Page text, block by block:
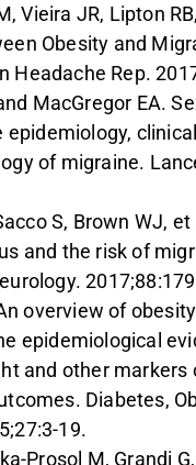
JR, Lipton
Obesity and
Headache Rep.
MacGregor EA.
of migraine.
S, Brown WJ, et
and the risk of
overview of
epidemiological
and other markers
Diabetes,
19.
M, Grandi G,